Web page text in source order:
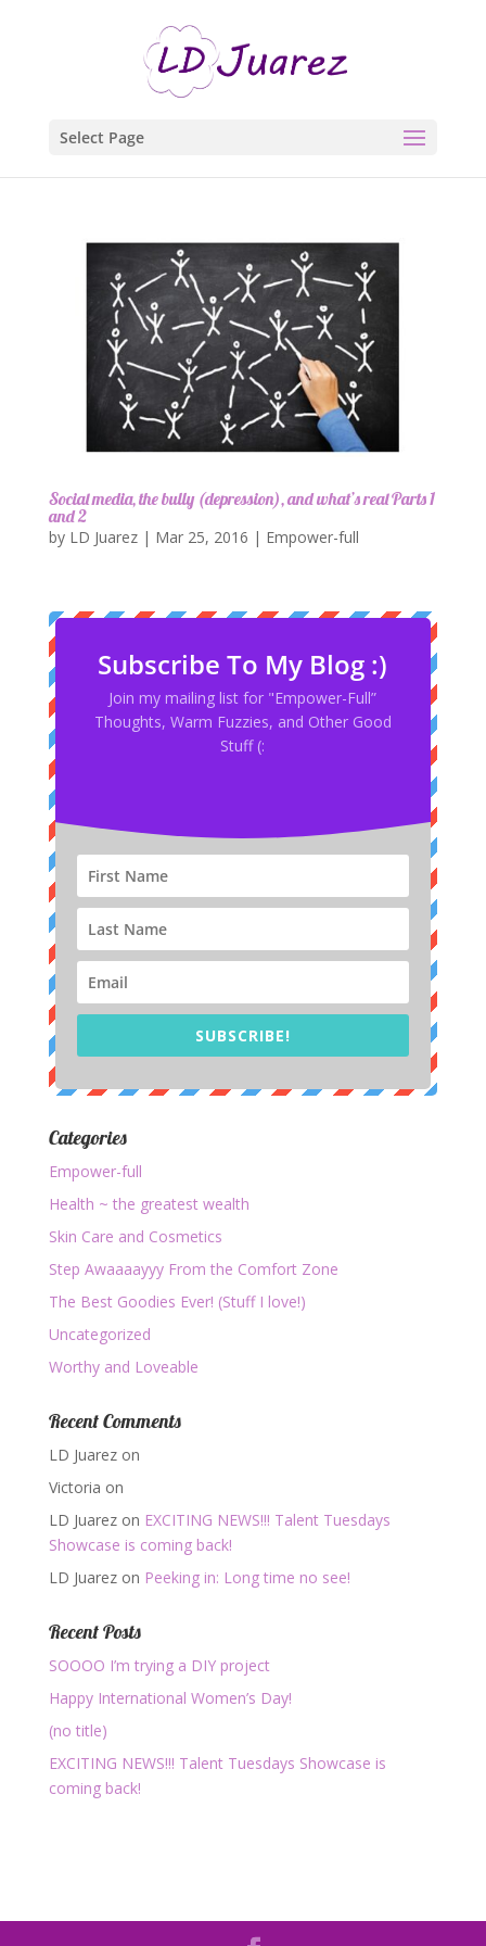
Select Page
Social media, the bully (depression), and what’s real Parts 1
and 2
by LD Juarez| Mar 25, 2016 | Empower-full
Subscribe To My Blog :)
Join my mailing list for "Empower-Full”
Thoughts, Warm Fuzzies, and Other Good
Stuff (:
SUBSCRIBE!
Categories
Empower-full
Health ~ the greatest wealth
Skin Care and Cosmetics
Step Awaaaayyy From the Comfort Zone
The Best Goodies Ever! (Stuff I love!)
Uncategorized
Worthy and Loveable
Recent Comments
LD Juarezon
Victoria on
LD Juarezon EXCITING NEWS!!! Talent Tuesdays
Showcase is coming back!
LD Juarezon Peeking in: Long time no see!
Recent Posts
SOOOO I’m trying a DIY project
Happy International Women’s Day!
(no title)
EXCITING NEWS!!! Talent Tuesdays Showcase is
coming back!